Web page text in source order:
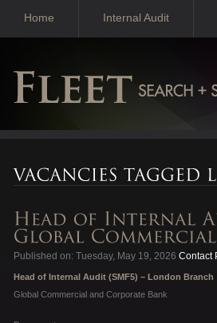
Home Internal Audit
Published on: Tuesday, May 19, 2026 Contact
Head of Internal Audit (SMF5) – London Branch
Global Commercial and Corporate Bank